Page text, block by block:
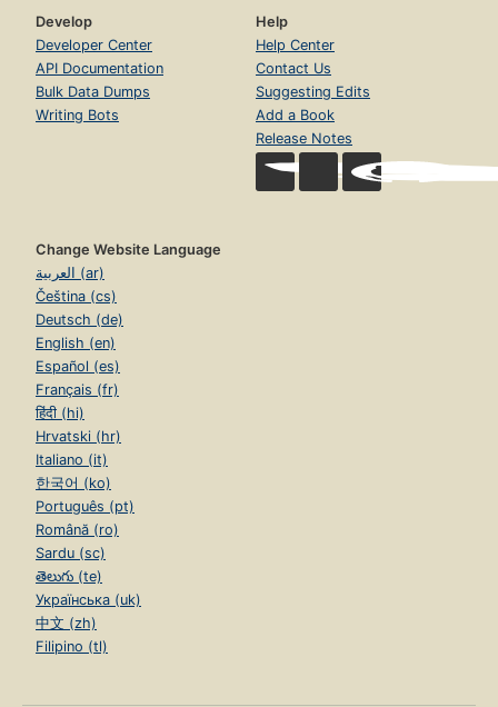
Develop
Developer Center
API Documentation
Bulk Data Dumps
Writing Bots
Help
Help Center
Contact Us
Suggesting Edits
Add a Book
Release Notes
Change Website Language
العربية (ar)
Čeština (cs)
Deutsch (de)
English (en)
Español (es)
Français (fr)
हिंदी (hi)
Hrvatski (hr)
Italiano (it)
한국어 (ko)
Português (pt)
Română (ro)
Sardu (sc)
తెలుగు (te)
Українська (uk)
中文 (zh)
Filipino (tl)